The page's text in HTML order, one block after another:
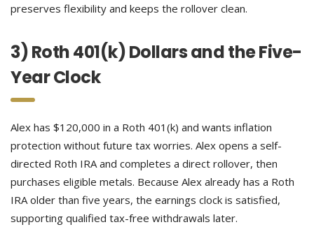
preserves flexibility and keeps the rollover clean.
3) Roth 401(k) Dollars and the Five-
Year Clock
Alex has $120,000 in a Roth 401(k) and wants inflation
protection without future tax worries. Alex opens a self-
directed Roth IRA and completes a direct rollover, then
purchases eligible metals. Because Alex already has a Roth
IRA older than five years, the earnings clock is satisfied,
supporting qualified tax-free withdrawals later.